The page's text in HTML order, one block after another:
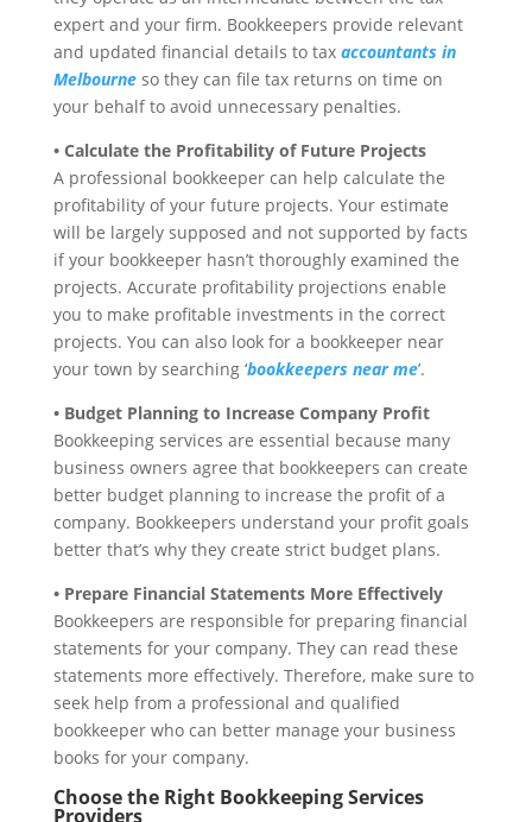
expert and your firm. Bookkeepers provide relevant
and updated financial details to tax accountants in
Melbourneso they can file tax returns on time on
your behalf to avoid unnecessary penalties.
• Calculate the Profitability of Future Projects
A professional bookkeeper can help calculate the
profitability of your future projects. Your estimate
will be largely supposed and not supported by facts
if your bookkeeper hasn’t thoroughly examined the
projects. Accurate profitability projections enable
you to make profitable investments in the correct
projects. You can also look for a bookkeeper near
your town by searching ‘bookkeepers near me’.
• Budget Planning to Increase Company Profit
Bookkeeping services are essential because many
business owners agree that bookkeepers can create
better budget planning to increase the profit of a
company. Bookkeepers understand your profit goals
better that’s why they create strict budget plans.
• Prepare Financial Statements More Effectively
Bookkeepers are responsible for preparing financial
statements for your company. They can read these
statements more effectively. Therefore, make sure to
seek help from a professional and qualified
bookkeeper who can better manage your business
books for your company.
Choose the Right Bookkeeping Services
Providers